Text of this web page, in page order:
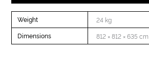
Weight 24 kg
Dimensions 812 × 812 × 635 cm